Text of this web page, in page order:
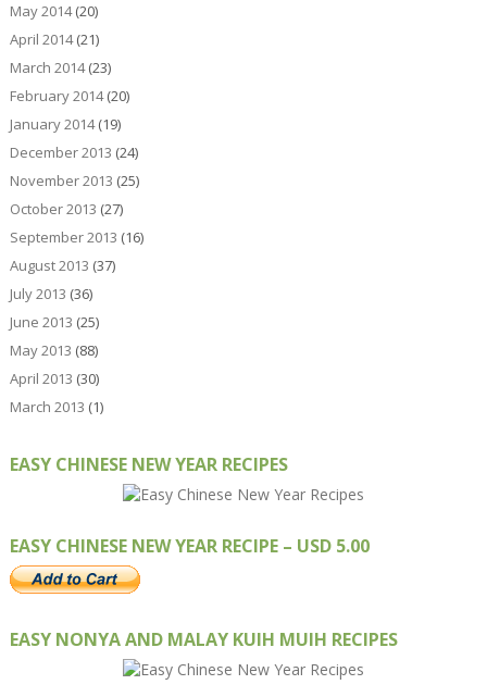
May 2014(20)
April 2014(21)
March 2014(23)
February 2014(20)
January 2014(19)
December 2013 (24)
November 2013 (25)
October 2013 (27)
September 2013 (16)
August 2013 (37)
July 2013 (36)
June 2013 (25)
May 2013 (88)
April 2013 (30)
March 2013 (1)
EASY CHINESE NEW YEAR RECIPES
EASY CHINESE NEW YEAR RECIPE – USD 5.00
EASY NONYA AND MALAY KUIH MUIH RECIPES